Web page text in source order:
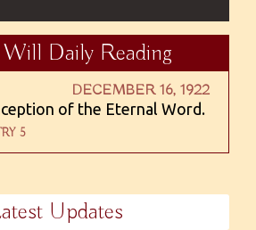
Daily Reading
DECEMBER 16, 1922
of the Eternal Word.
5
Updates